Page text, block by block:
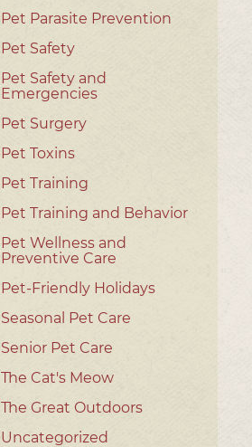
Pet Parasite Prevention
Pet Safety
Pet Safety and
Emergencies
Pet Surgery
Pet Toxins
Pet Training
Pet Training and Behavior
Pet Wellness and
Preventive Care
Pet-Friendly Holidays
Seasonal Pet Care
Senior Pet Care
The Cat's Meow
The Great Outdoors
Uncategorized